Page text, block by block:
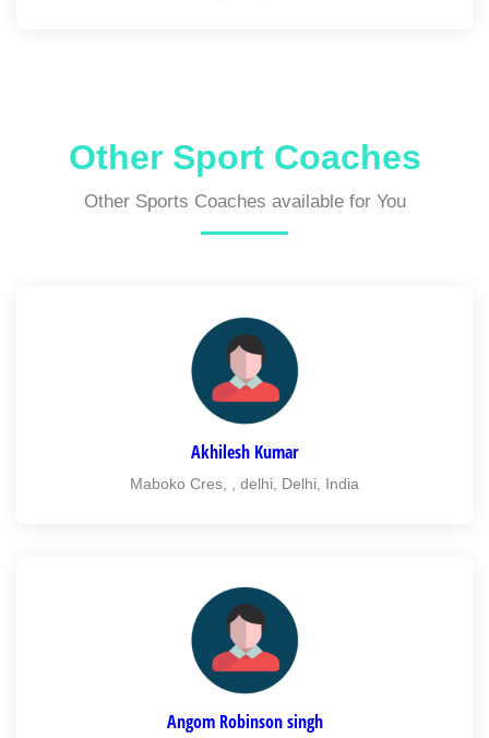
Other Sport Coaches
Other Sports Coaches available for You
Akhilesh Kumar
Maboko Cres, , delhi, Delhi, India
Angom Robinson singh